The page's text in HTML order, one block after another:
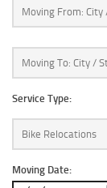
Service Type:
Moving Date: